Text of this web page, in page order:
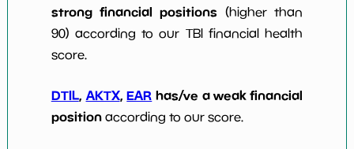
strong financial positions (higher than
90) according to our TBI financial health
score.
DTIL,AKTX,EAR has/ve a weak financial
positionaccording to our score.